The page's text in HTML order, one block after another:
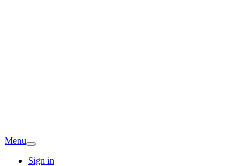
Menu
Sign in